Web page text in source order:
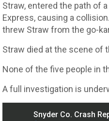
Straw, entered the path of
Express, causing a
threw Straw from the go-
Straw died at the scene of
None of the five people in
A full investigation is